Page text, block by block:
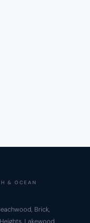
& OCEAN
Brick,
Lakewood,